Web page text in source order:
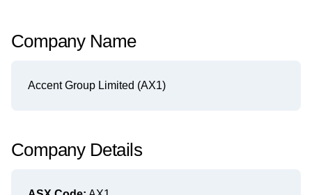
Company Name
Accent Group Limited (AX1)
Company Details